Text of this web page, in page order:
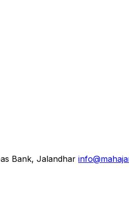
Bank, Jalandhar